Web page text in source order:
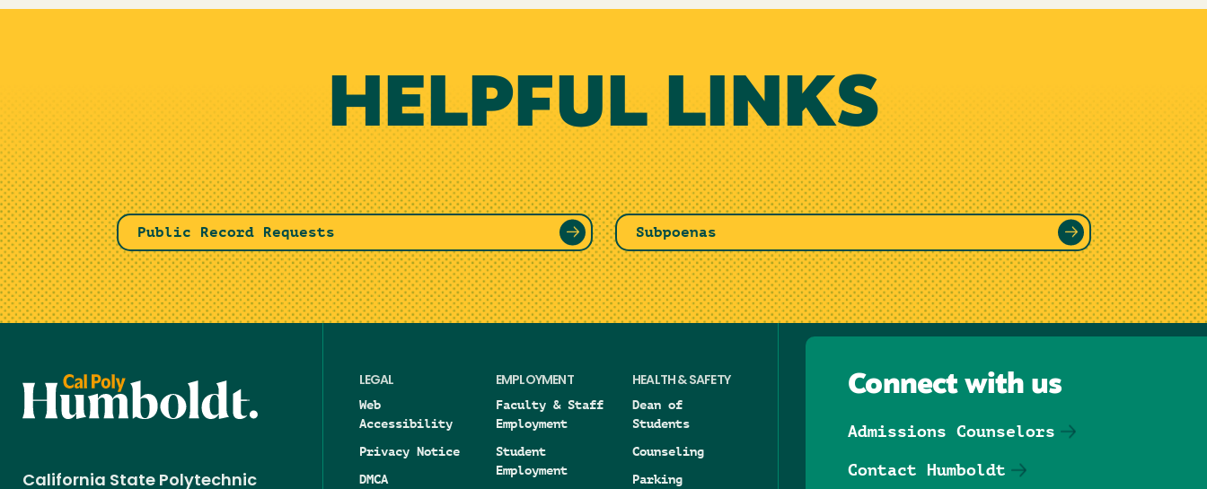
HELPFUL LINKS
Public Record Requests Subpoenas
California State Polytechnic
LEGAL
Web
Accessibility
Privacy Notice
DMCA
EMPLOYMENT
Faculty & Staff
Employment
Student
Employment
HEALTH & SAFETY
Dean of
Students
Counseling
Parking
Connect with us
Admissions Counselors
Contact Humboldt